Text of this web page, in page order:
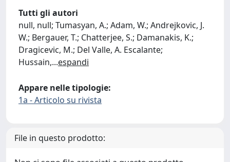
Tutti gli autori
null, null; Tumasyan, A.; Adam, W.; Andrejkovic, J.
W.; Bergauer, T.; Chatterjee, S.; Damanakis, K.;
Dragicevic, M.; Del Valle, A. Escalante;
Hussain,...espandi
Appare nelle tipologie:
1a - Articolo su rivista
File in questo prodotto: